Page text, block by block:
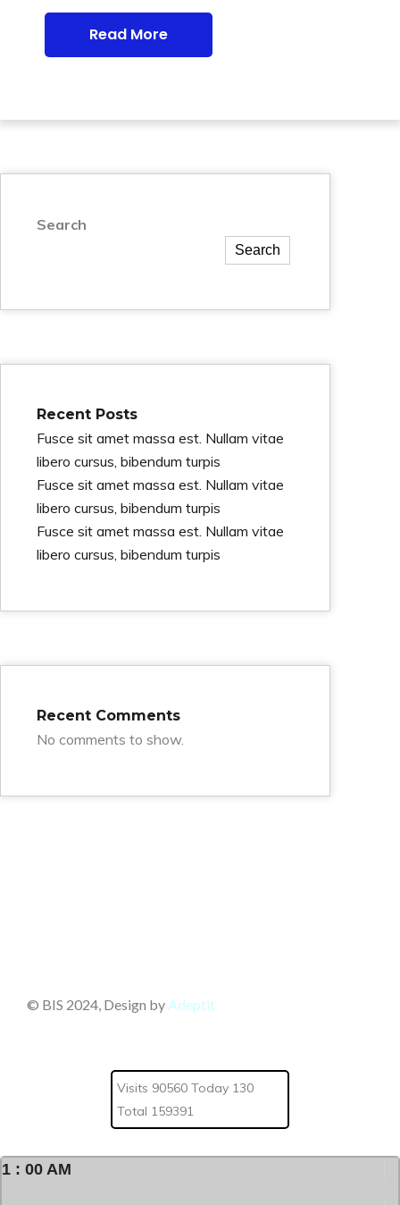
Read More
Search
Search
Recent Posts
Fusce sit amet massa est. Nullam vitae
libero cursus, bibendum turpis
Fusce sit amet massa est. Nullam vitae
libero cursus, bibendum turpis
Fusce sit amet massa est. Nullam vitae
libero cursus, bibendum turpis
Recent Comments
No comments to show.
© BIS 2024, Design by Adeptit
Visits 90560 Today 130
Total 159391
1 : 00 AM